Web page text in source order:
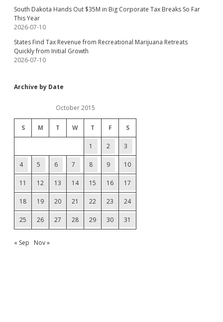
South Dakota Hands Out $35M in Big Corporate Tax Breaks So Far
This Year
2026-07-10
States Find Tax Revenue from Recreational Marijuana Retreats
Quickly from Initial Growth
2026-07-10
Archive by Date
October 2015
S M T W T F S
1 2 3
4 5 6 7 8 9 10
11 12 13 14 15 16 17
18 19 20 21 22 23 24
25 26 27 28 29 30 31
« Sep Nov »